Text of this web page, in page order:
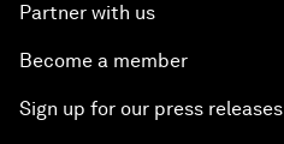
Partner with us
Become a member
Sign up for our press releases